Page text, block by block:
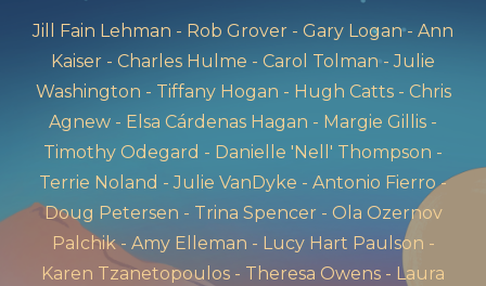
Jill Fain Lehman - Rob Grover - Gary Logan - Ann
Kaiser - Charles Hulme - Carol Tolman - Julie
Washington - Tiffany Hogan - Hugh Catts - Chris
Agnew - Elsa Cárdenas Hagan - Margie Gillis -
Timothy Odegard - Danielle 'Nell' Thompson -
Terrie Noland - Julie VanDyke - Antonio Fierro -
Doug Petersen - Trina Spencer - Ola Ozernov
Palchik - Amy Elleman - Lucy Hart Paulson -
Karen Tzanetopoulos - Theresa Owens - Laura